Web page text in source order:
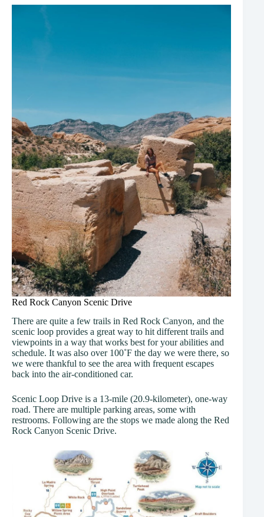
Red Rock Canyon Scenic Drive
There are quite a few trails in Red Rock Canyon, and the
scenic loop provides a great way to hit different trails and
viewpoints in a way that works best for your abilities and
schedule. It was also over 100˚F the day we were there, so
we were thankful to see the area with frequent escapes
back into the air-conditioned car.
Scenic Loop Drive is a 13-mile (20.9-kilometer), one-way
road. There are multiple parking areas, some with
restrooms. Following are the stops we made along the Red
Rock Canyon Scenic Drive.